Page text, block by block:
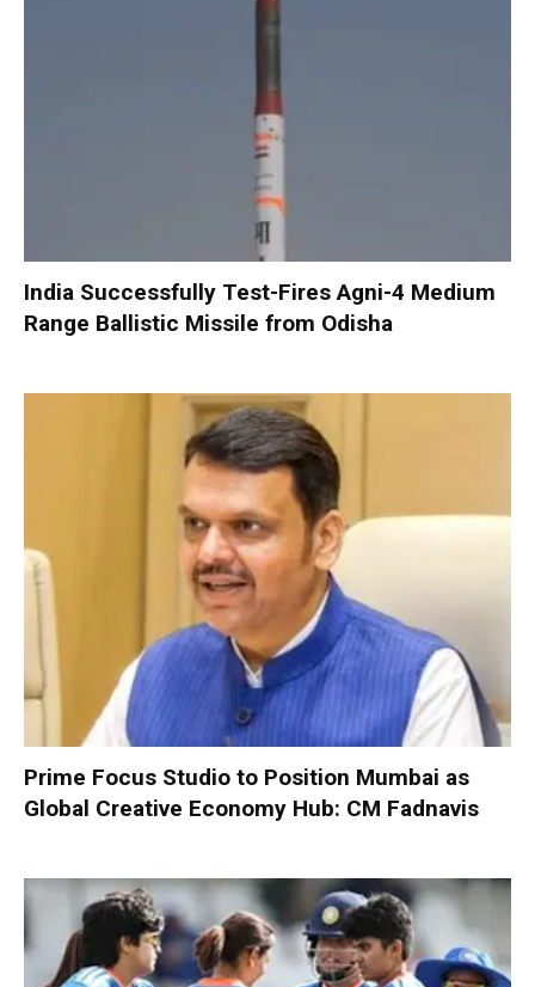
India Successfully Test-Fires Agni-4 Medium
Range Ballistic Missile from Odisha
Prime Focus Studio to Position Mumbai as
Global Creative Economy Hub: CM Fadnavis